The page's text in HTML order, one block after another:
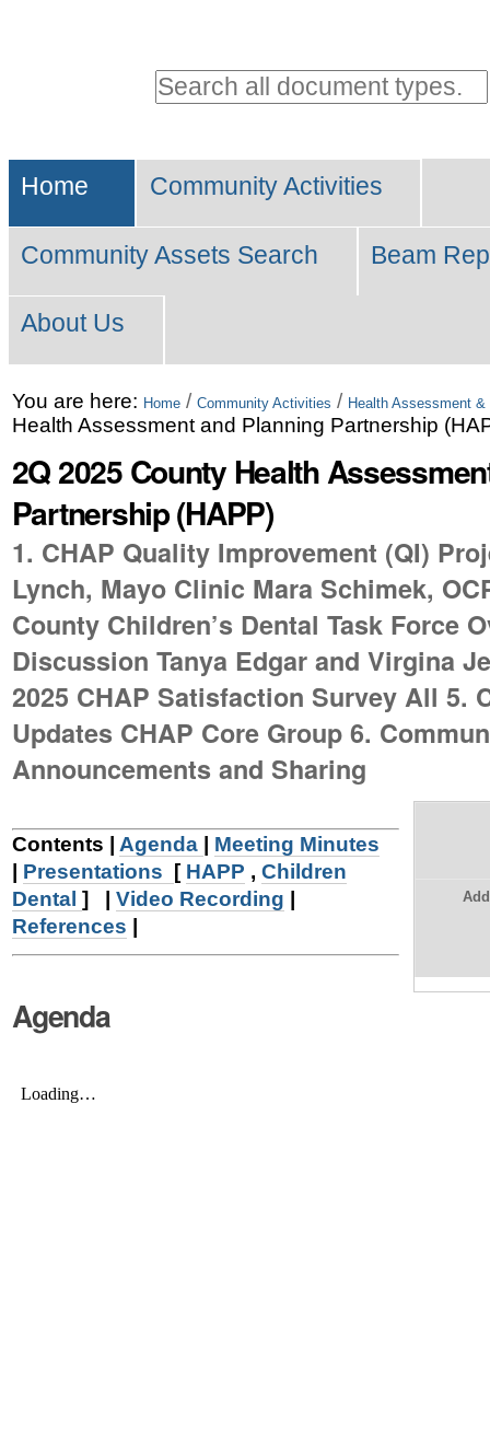
Search all document types.
Search…
Sections
Home Community Activities
Community Assets Search Beam
About Us
Skip
to
content.
Skip
to
navigation
You are here: Home / Community Activities / Health Assessment &
Health Assessment and Planning Partnership
2Q 2025 County Health
Partnership (HAPP)
1. CHAP Quality Improvement (QI)
Lynch, Mayo Clinic Mara Schimek,
County Children’s Dental Task Force
Discussion Tanya Edgar and Virgina
2025 CHAP Satisfaction Survey All 5.
Updates CHAP Core Group 6.
Announcements and Sharing
Contents | Agenda
Meeting Minutes
Presentations [ HAPP , Children
Dental ] Video Recording
References
Agenda